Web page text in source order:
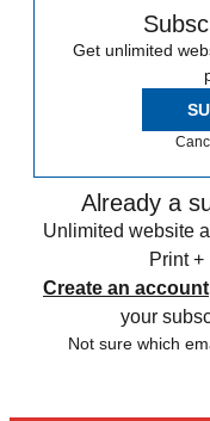
Get unlimited
Already a
Unlimited website
Print
Create an account
your
Not sure which